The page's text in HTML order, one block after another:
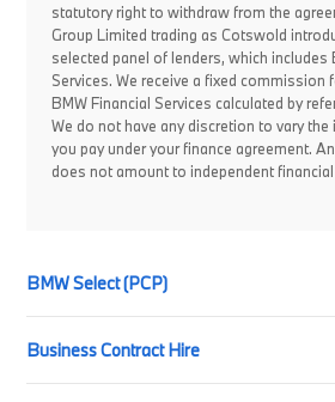
statutory right to withdraw from the
Group Limited trading as Cotswold
selected panel of lenders, which includes
Services. We receive a fixed commission
BMW Financial Services calculated by
We do not have any discretion to vary the
you pay under your finance agreement.
does not amount to independent financial
BMW Select (PCP)
Business Contract Hire